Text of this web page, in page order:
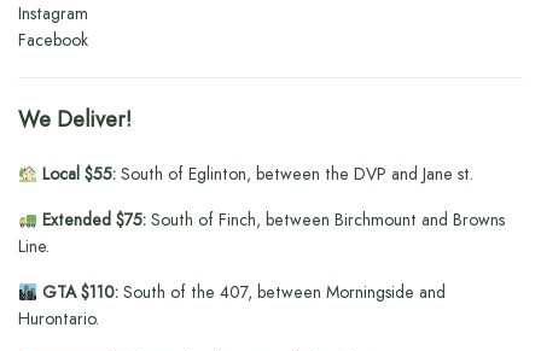
Instagram
Facebook
We Deliver!
Local $55:South of Eglinton, between the DVP and Jane st.
Extended $75:South of Finch, between Birchmount and Browns
Line.
GTA $110:South of the 407, between Morningside and
Hurontario.